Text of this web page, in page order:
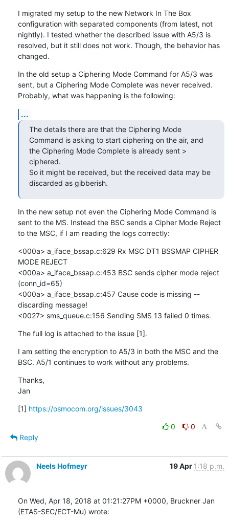
I migrated my setup to the new Network In The Box
configuration with separated components (from latest, not
nightly). I tested whether the described issue with A5/3 is
resolved, but it still does not work. Though, the behavior has
changed.
In the old setup a Ciphering Mode Command for A5/3 was
sent, but a Ciphering Mode Complete was never received.
Probably, what was happening is the following:
...
The details there are that the Ciphering Mode
Command is asking to start ciphering on the air, and
the Ciphering Mode Complete is already sent >
ciphered.
So it might be received, but the received data may be
discarded as gibberish.
In the new setup not even the Ciphering Mode Command is
sent to the MS. Instead the BSC sends a Cipher Mode Reject
to the MSC, if I am reading the logs correctly:
<000a> a_iface_bssap.c:629 Rx MSC DT1 BSSMAP CIPHER
MODE REJECT
<000a> a_iface_bssap.c:453 BSC sends cipher mode reject
(conn_id=65)
<000a> a_iface_bssap.c:457 Cause code is missing --
discarding message!
<0027> sms_queue.c:156 Sending SMS 13 failed 0 times.
The full log is attached to the issue [1].
I am setting the encryption to A5/3 in both the MSC and the
BSC. A5/1 continues to work without any problems.
Thanks,
Jan
[1] https://osmocom.org/issues/3043
0
0
Reply
Neels Hofmeyr 19 Apr 1:18 p.m.
On Wed, Apr 18, 2018 at 01:21:27PM +0000, Bruckner Jan
(ETAS-SEC/ECT-Mu) wrote: